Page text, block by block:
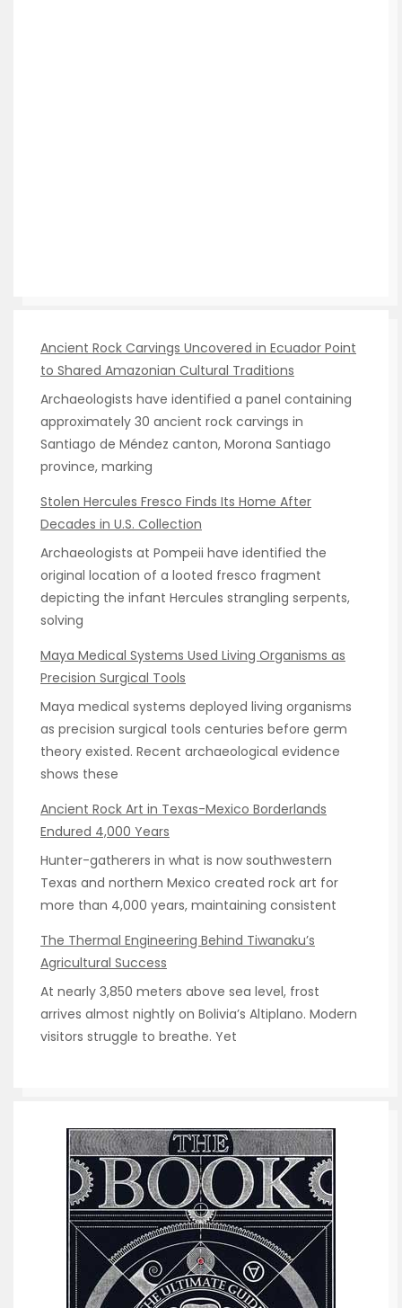
Ancient Rock Carvings Uncovered in Ecuador Point
to Shared Amazonian Cultural Traditions
Archaeologists have identified a panel containing
approximately 30 ancient rock carvings in
Santiago de Méndez canton, Morona Santiago
province, marking
Stolen Hercules Fresco Finds Its Home After
Decades in U.S. Collection
Archaeologists at Pompeii have identified the
original location of a looted fresco fragment
depicting the infant Hercules strangling serpents,
solving
Maya Medical Systems Used Living Organisms as
Precision Surgical Tools
Maya medical systems deployed living organisms
as precision surgical tools centuries before germ
theory existed. Recent archaeological evidence
shows these
Ancient Rock Art in Texas-Mexico Borderlands
Endured 4,000 Years
Hunter-gatherers in what is now southwestern
Texas and northern Mexico created rock art for
more than 4,000 years, maintaining consistent
The Thermal Engineering Behind Tiwanaku’s
Agricultural Success
At nearly 3,850 meters above sea level, frost
arrives almost nightly on Bolivia’s Altiplano. Modern
visitors struggle to breathe. Yet